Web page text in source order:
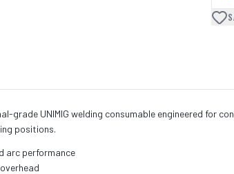
grade UNIMIG welding consumable engineered
positions.
arc performance